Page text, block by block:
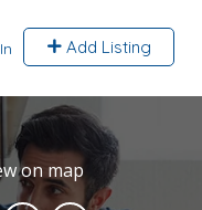
Add Listing
on map